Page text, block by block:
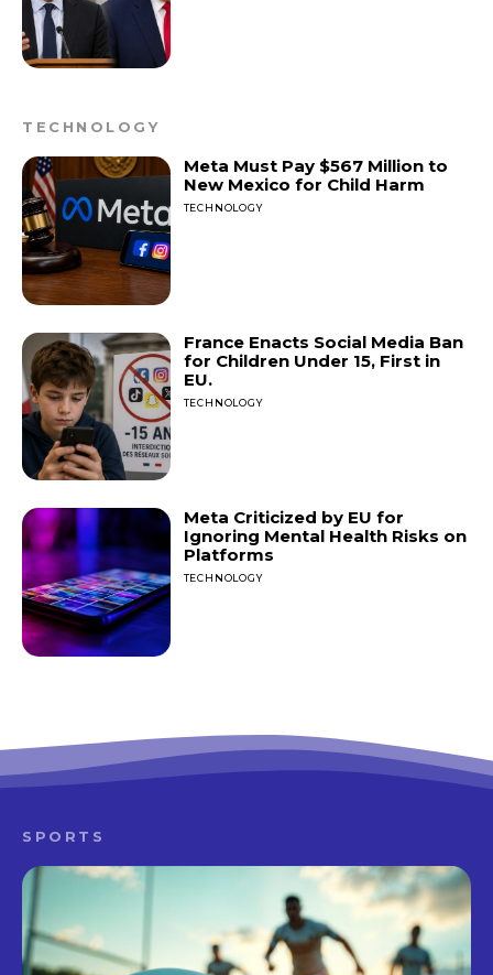
TECHNOLOGY
Meta Must Pay $567 Million to
New Mexico for Child Harm
TECHNOLOGY
France Enacts Social Media Ban
for Children Under 15, First in
EU.
TECHNOLOGY
Meta Criticized by EU for
Ignoring Mental Health Risks on
Platforms
TECHNOLOGY
SPORTS